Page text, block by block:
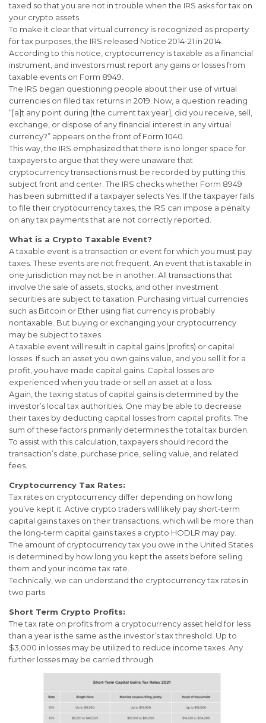
taxed so that you are not in trouble when the IRS asks for tax on
your crypto assets.
To make it clear that virtual currency is recognized as property
for tax purposes, the IRS released Notice 2014-21 in 2014.
According to this notice, cryptocurrency is taxable as a financial
instrument, and investors must report any gains or losses from
taxable events on Form 8949.
The IRS began questioning people about their use of virtual
currencies on filed tax returns in 2019. Now, a question reading
“[a]t any point during [the current tax year], did you receive, sell,
exchange, or dispose of any financial interest in any virtual
currency?” appears on the front of Form 1040.
This way, the IRS emphasized that there is no longer space for
taxpayers to argue that they were unaware that
cryptocurrency transactions must be recorded by putting this
subject front and center. The IRS checks whether Form 8949
has been submitted if a taxpayer selects Yes. If the taxpayer fails
to file their cryptocurrency taxes, the IRS can impose a penalty
on any tax payments that are not correctly reported.
What is a Crypto Taxable Event?
A taxable event is a transaction or event for which you must pay
taxes. These events are not frequent. An event that is taxable in
one jurisdiction may not be in another. All transactions that
involve the sale of assets, stocks, and other investment
securities are subject to taxation. Purchasing virtual currencies
such as Bitcoin or Ether using fiat currency is probably
nontaxable. But buying or exchanging your cryptocurrency
may be subject to taxes.
A taxable event will result in capital gains (profits) or capital
losses. If such an asset you own gains value, and you sell it for a
profit, you have made capital gains. Capital losses are
experienced when you trade or sell an asset at a loss.
Again, the taxing status of capital gains is determined by the
investor’s local tax authorities. One may be able to decrease
their taxes by deducting capital losses from capital profits. The
sum of these factors primarily determines the total tax burden.
To assist with this calculation, taxpayers should record the
transaction’s date, purchase price, selling value, and related
fees.
Cryptocurrency Tax Rates:
Tax rates on cryptocurrency differ depending on how long
you’ve kept it. Active crypto traders will likely pay short-term
capital gains taxes on their transactions, which will be more than
the long-term capital gains taxes a crypto HODLR may pay.
The amount of cryptocurrency tax you owe in the United States
is determined by how long you kept the assets before selling
them and your income tax rate.
Technically, we can understand the cryptocurrency tax rates in
two parts
Short Term Crypto Profits:
The tax rate on profits from a cryptocurrency asset held for less
than a year is the same as the investor’s tax threshold. Up to
$3,000 in losses may be utilized to reduce income taxes. Any
further losses may be carried through.